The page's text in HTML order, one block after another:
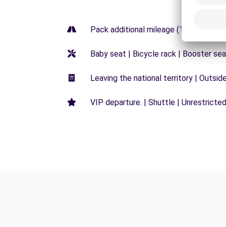
Pack additional mileage (150KM) |
Baby seat | Bicycle rack | Booster
Leaving the national territory |
VIP departure. | Shuttle |